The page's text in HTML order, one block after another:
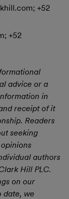
+52
+52
advice or a
in
receipt of it
Readers
seeking
authors
Hill PLC.
on our
date, we